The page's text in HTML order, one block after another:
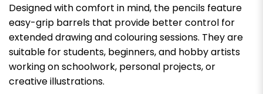
Designed with comfort in mind, the pencils feature
easy-grip barrels that provide better control for
extended drawing and colouring sessions. They are
suitable for students, beginners, and hobby artists
working on schoolwork, personal projects, or
creative illustrations.